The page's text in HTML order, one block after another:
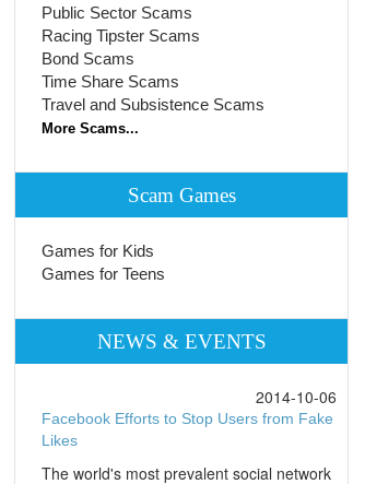
Public Sector Scams
Racing Tipster Scams
Bond Scams
Time Share Scams
Travel and Subsistence Scams
More Scams...
Scam Games
Games for Kids
Games for Teens
NEWS & EVENTS
2014-10-06
Facebook Efforts to Stop Users from Fake
Likes
The world's most prevalent social network